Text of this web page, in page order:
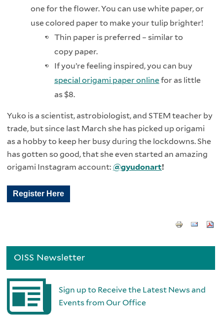
one for the flower. You can use white paper, or
use colored paper to make your tulip brighter!
Thin paper is preferred – similar to
copy paper.
If you’re feeling inspired, you can buy
special origami paper onlinefor as little
as $8.
Yuko is a scientist, astrobiologist, and STEM teacher by
trade, but since last March she has picked up origami
as a hobby to keep her busy during the lockdowns. She
has gotten so good, that she even started an amazing
origami Instagram account: @gyudonart!
Register Here
OISS Newsletter
Sign up to Receive the Latest News and
Events from Our Office